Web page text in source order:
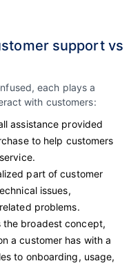
support vs
each plays a
with customers:
assistance provided
to help customers
part of customer
issues,
problems.
the broadest concept,
a customer has with a
to onboarding, usage,